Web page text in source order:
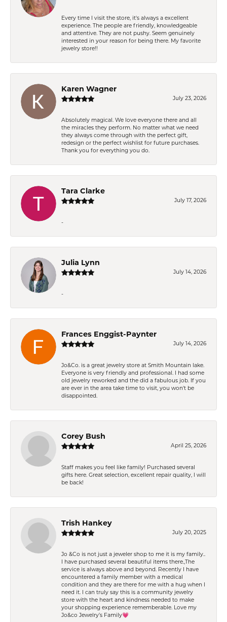
Every time I visit the store, it's always a excellent
experience. The people are friendly, knowledgeable
and attentive. They are not pushy. Seem genuinely
interested in your reason for being there. My favorite
jewelry store!!
Karen Wagner
July 23, 2026
Absolutely magical. We love everyone there and all
the miracles they perform. No matter what we need
they always come through with the perfect gift,
redesign or the perfect wishlist for future purchases.
Thank you for everything you do.
Tara Clarke
July 17, 2026
-
Julia Lynn
July 14, 2026
-
Frances Enggist-Paynter
July 14, 2026
Jo&Co. is a great jewelry store at Smith Mountain lake.
Everyone is very friendly and professional. I had some
old jewelry reworked and the did a fabulous job. If you
are ever in the area take time to visit, you won't be
disappointed.
Corey Bush
April 25, 2026
Staff makes you feel like family! Purchased several
gifts here. Great selection, excellent repair quality, I will
be back!
Trish Hankey
July 20, 2025
Jo &Co is not just a jeweler shop to me it is my family..
I have purchased several beautiful items there.,The
service is always above and beyond. Recently I have
encountered a family member with a medical
condition and they are there for me with a hug when I
need it. I can truly say this is a community jewelry
store with the heart and kindness needed to make
your shopping experience rememberable. Love my
Jo&co Jewelry’s Family💗